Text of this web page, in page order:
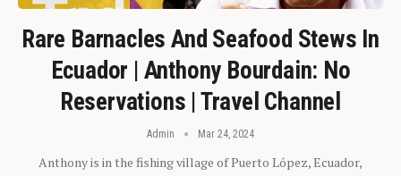
Rare Barnacles And Seafood Stews In
Ecuador | Anthony Bourdain: No
Reservations | Travel Channel
Admin Mar 24, 2024
Anthony is in the fishing village of Puerto López, Ecuador,